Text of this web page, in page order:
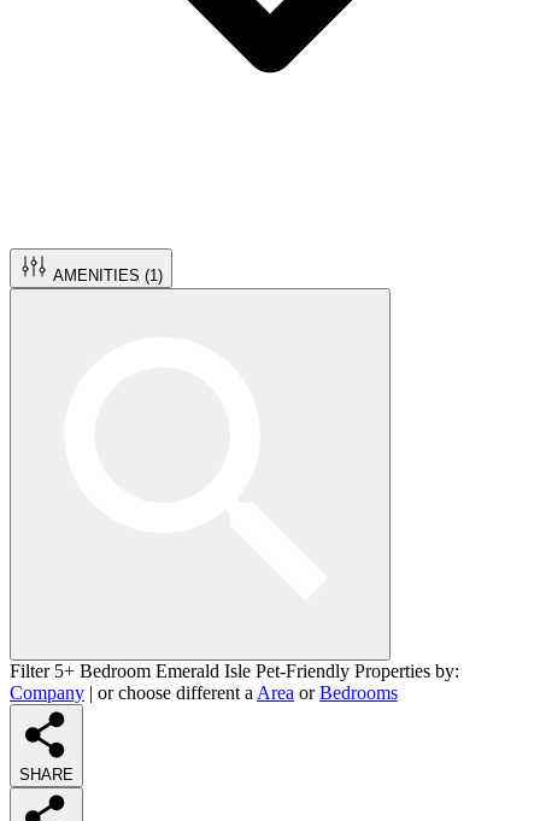
AMENITIES (1 )
Filter 5+ Bedroom Emerald Isle Pet-Friendly Properties by:
Company | or choose different a Area orBedrooms
SHARE